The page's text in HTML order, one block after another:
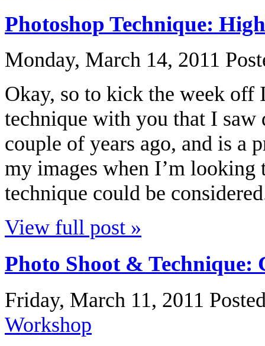
Photoshop Technique:
Monday, March 14, 2011
Okay, so to kick the week off
technique with you that I saw
couple of years ago, and is a
my images when I’m
technique could be
View full post »
Photo Shoot & Technique:
Friday, March 11, 2011
Workshop